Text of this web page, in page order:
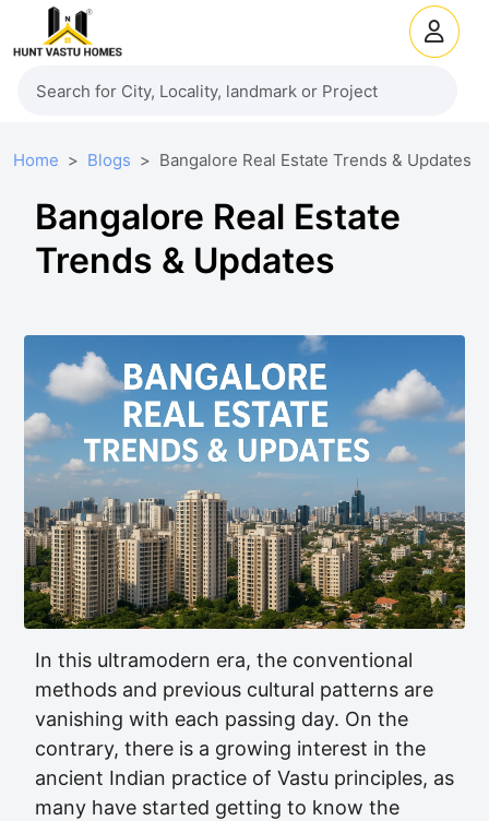
Home Blogs Bangalore Real Estate Trends & Updates
Bangalore Real Estate
Trends & Updates
In this ultramodern era, the conventional
methods and previous cultural patterns are
vanishing with each passing day. On the
contrary, there is a growing interest in the
ancient Indian practice of Vastu principles, as
many have started getting to know the